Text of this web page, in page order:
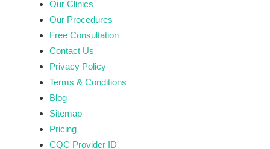
Our Clinics
Our Procedures
Free Consultation
Contact Us
Privacy Policy
Terms & Conditions
Blog
Sitemap
Pricing
CQC Provider ID